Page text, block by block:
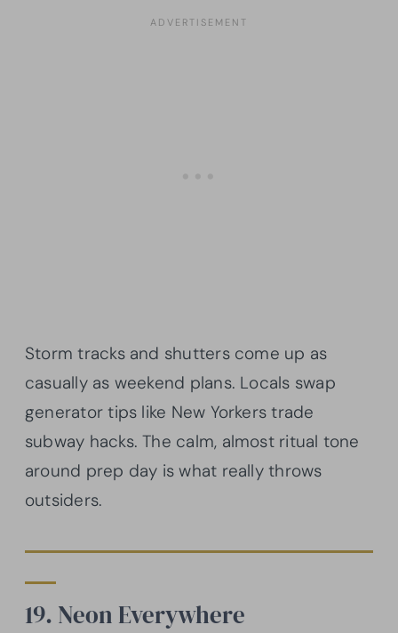
Storm tracks and shutters come up as
casually as weekend plans. Locals swap
generator tips like New Yorkers trade
subway hacks. The calm, almost ritual tone
around prep day is what really throws
outsiders.
19. Neon Everywhere